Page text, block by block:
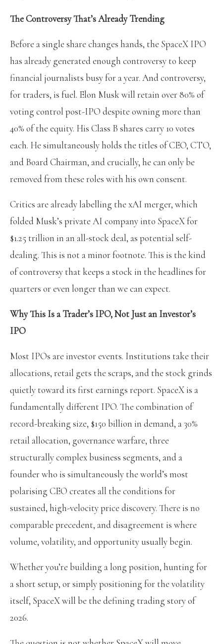
The Controversy That’s Already Trending
Before a single share changes hands, the SpaceX IPO
has already generated enough controversy to keep
financial journalists busy for a year. And controversy,
for traders, is fuel. Elon Musk will retain over 80% of
voting control post-IPO despite owning more than
40% of the equity. His Class B shares carry 10 votes
each. He simultaneously holds the titles of CEO, CTO,
and Board Chairman, and crucially, he can only be
removed from these roles with his own consent.
Critics are already labelling the xAI merger, which
folded Musk’s private AI company into SpaceX for
$1.25 trillion in an all-stock deal, as potential self-
dealing. This is not a minor footnote. This is the kind
of controversy that keeps a stock in the headlines for
quarters or even longer than we can expect.
Why This Is a Trader’s IPO, Not Just an Investor’s
IPO
Most IPOs are investor events. Institutions take their
allocations, retail gets the scraps, and the stock grinds
quietly toward its first earnings report. SpaceX is a
fundamentally different IPO. The combination of
record-breaking size, $150 billion in demand, a 30%
retail allocation, governance warfare, three
structurally complex business segments, and a
founder who is simultaneously the world’s most
polarising CEO creates all the conditions for
sustained, high-velocity price discovery. There is no
comparable precedent, and disagreement is where
volume, volatility, and opportunity usually begin.
Whether you’re building a long position, hunting for
a short setup, or simply positioning for the volatility
itself, SpaceX will be the defining trading story of
2026.